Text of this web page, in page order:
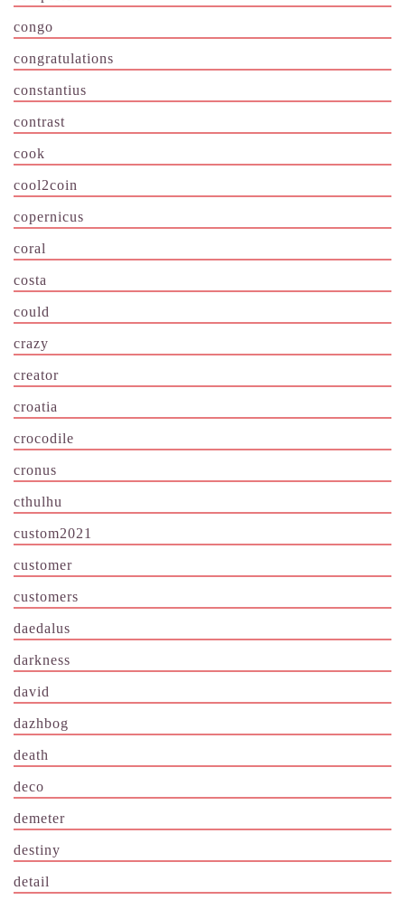
congo
congratulations
constantius
contrast
cook
cool2coin
copernicus
coral
costa
could
crazy
creator
croatia
crocodile
cronus
cthulhu
custom2021
customer
customers
daedalus
darkness
david
dazhbog
death
deco
demeter
destiny
detail